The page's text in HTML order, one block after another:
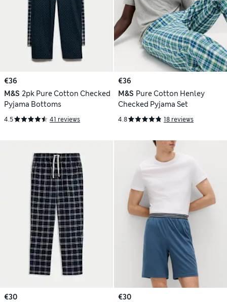
€36
M&S 2pk Pure Cotton Checked
Pyjama Bottoms
4.5 41 reviews
€36
M&S Pure Cotton Henley
Checked Pyjama Set
4.8 18 reviews
€30
€30